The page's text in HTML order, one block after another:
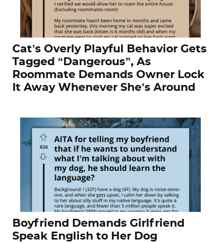
Cat’s Overly Playful Behavior Gets
Tagged “Dangerous”, As
Roommate Demands Owner Lock
It Away Whenever She’s Around
Boyfriend Demands Girlfriend
Speak English to Her Dog